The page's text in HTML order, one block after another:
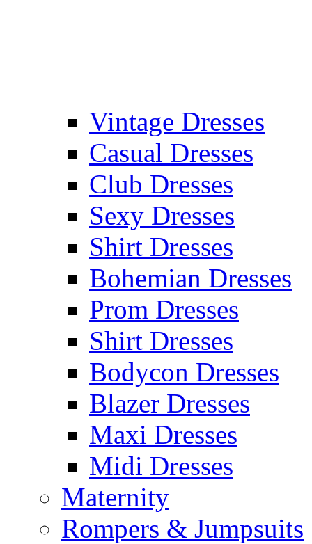
Vintage Dresses
Casual Dresses
Club Dresses
Sexy Dresses
Shirt Dresses
Bohemian Dresses
Prom Dresses
Shirt Dresses
Bodycon Dresses
Blazer Dresses
Maxi Dresses
Midi Dresses
Maternity
Rompers & Jumpsuits